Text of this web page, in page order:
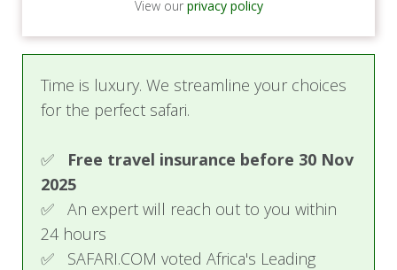
View our privacy policy
Time is luxury. We streamline your choices
for the perfect safari.
✅ Free travel insurance before 30 Nov
2025
✅ An expert will reach out to you within
24 hours
✅ SAFARI.COM voted Africa's Leading